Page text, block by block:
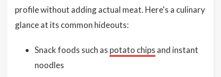
profile without adding actual meat. Here's a culinary
glance at its common hideouts:
Snack foods such as potato chips and instant
noodles